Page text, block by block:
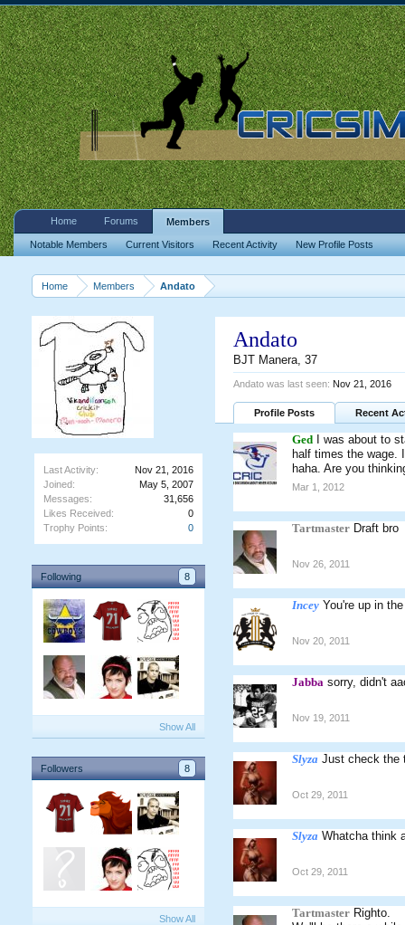
Home Members Andato
Last Activity:
Nov 21, 2016
Joined:
May 5, 2007
Messages:
31,656
Likes Received:
0
Trophy Points:
0
Following 8
Show All
Followers 8
Show All
Andato
BJT Manera, 37
Andato was last seen: Nov 21, 2016
Profile Posts Recent
Ged
I was about to
half times the wage.
haha. Are you
Mar 1, 2012
Tartmaster Draft bro
Nov 26, 2011
Incey You're up in
Nov 20, 2011
Jabba sorry, didn't
Nov 19, 2011
Slyza Just check the
Oct 29, 2011
Slyza Whatcha think
Oct 29, 2011
Tartmaster Righto.
Home Forums Members
Notable Members Current Visitors Recent Activity New Profile Posts